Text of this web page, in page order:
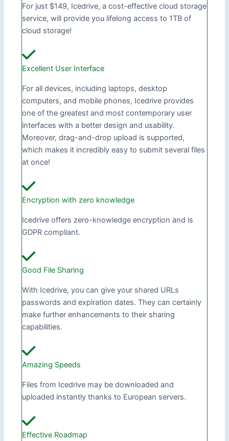
For just $149, Icedrive, a cost-effective cloud storage
service, will provide you lifelong access to 1TB of
cloud storage!
Excellent User Interface
For all devices, including laptops, desktop
computers, and mobile phones, Icedrive provides
one of the greatest and most contemporary user
interfaces with a better design and usability.
Moreover, drag-and-drop upload is supported,
which makes it incredibly easy to submit several files
at once!
Encryption with zero knowledge
Icedrive offers zero-knowledge encryption and is
GDPR compliant.
Good File Sharing
With Icedrive, you can give your shared URLs
passwords and expiration dates. They can certainly
make further enhancements to their sharing
capabilities.
Amazing Speeds
Files from Icedrive may be downloaded and
uploaded instantly thanks to European servers.
Effective Roadmap